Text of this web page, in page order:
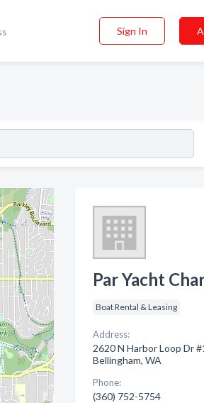
Sign In
Par Yacht
Boat Rental & Leasing
Address:
2620 N Harbor Loop Dr
Bellingham, WA
Phone:
(360) 752-5754